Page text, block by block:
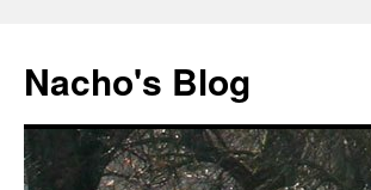
content
Nacho's Blog